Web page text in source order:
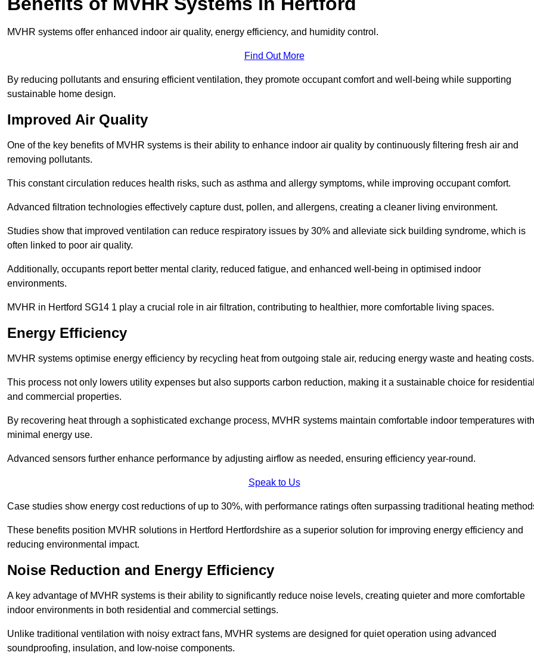
MVHR systems offer enhanced indoor air quality, energy efficiency, and humidity control.
Find Out More
By reducing pollutants and ensuring efficient ventilation, they promote occupant comfort and well-being while supporting
sustainable home design.
Improved Air Quality
One of the key benefits of MVHR systems is their ability to enhance indoor air quality by continuously filtering fresh air and
removing pollutants.
This constant circulation reduces health risks, such as asthma and allergy symptoms, while improving occupant comfort.
Advanced filtration technologies effectively capture dust, pollen, and allergens, creating a cleaner living environment.
Studies show that improved ventilation can reduce respiratory issues by 30% and alleviate sick building syndrome, which is
often linked to poor air quality.
Additionally, occupants report better mental clarity, reduced fatigue, and enhanced well-being in optimised indoor
environments.
MVHR in Hertford SG14 1 play a crucial role in air filtration, contributing to healthier, more comfortable living spaces.
Energy Efficiency
MVHR systems optimise energy efficiency by recycling heat from outgoing stale air, reducing energy waste and heating costs.
This process not only lowers utility expenses but also supports carbon reduction, making it a sustainable choice for
and commercial properties.
By recovering heat through a sophisticated exchange process, MVHR systems maintain comfortable indoor temperatures with
minimal energy use.
Advanced sensors further enhance performance by adjusting airflow as needed, ensuring efficiency year-round.
Speak to Us
Case studies show energy cost reductions of up to 30%, with performance ratings often surpassing traditional heating
These benefits position MVHR solutions in Hertford Hertfordshire as a superior solution for improving energy efficiency and
reducing environmental impact.
Noise Reduction and Energy Efficiency
A key advantage of MVHR systems is their ability to significantly reduce noise levels, creating quieter and more comfortable
indoor environments in both residential and commercial settings.
Unlike traditional ventilation with noisy extract fans, MVHR systems are designed for quiet operation using advanced
soundproofing, insulation, and low-noise components.